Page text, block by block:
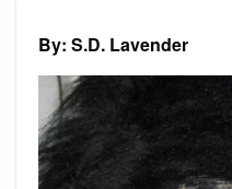
By: S.D. Lavender